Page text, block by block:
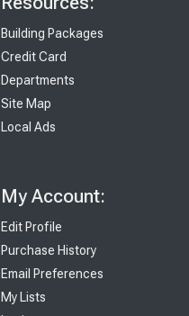
Building Packages
Credit Card
Departments
Site Map
Local Ads
My Account:
Edit Profile
Purchase History
Email Preferences
My Lists